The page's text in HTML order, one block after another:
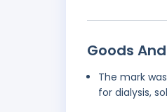
Goods
The mark
for dialysis,